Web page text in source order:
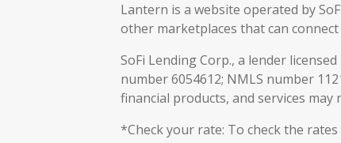
Lantern is a website operated by
other marketplaces that can
SoFi Lending Corp., a lender
number 6054612; NMLS number
financial products, and services may
*Check your rate: To check the